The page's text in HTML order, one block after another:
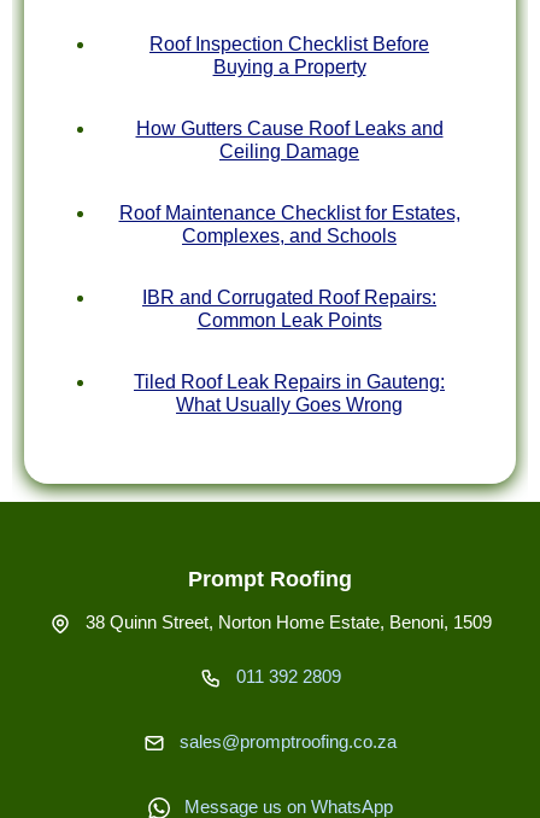
Roof Inspection Checklist Before
Buying a Property
How Gutters Cause Roof Leaks and
Ceiling Damage
Roof Maintenance Checklist for Estates,
Complexes, and Schools
IBR and Corrugated Roof Repairs:
Common Leak Points
Tiled Roof Leak Repairs in Gauteng:
What Usually Goes Wrong
Prompt Roofing
38 Quinn Street, Norton Home Estate, Benoni, 1509
011 392 2809
sales@promptroofing.co.za
Message us on WhatsApp